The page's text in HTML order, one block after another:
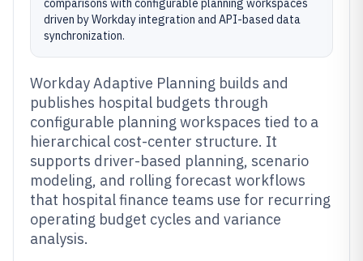
comparisons with configurable planning workspaces
driven by Workday integration and API-based data
synchronization.
Workday Adaptive Planning builds and
publishes hospital budgets through
configurable planning workspaces tied to a
hierarchical cost-center structure. It
supports driver-based planning, scenario
modeling, and rolling forecast workflows
that hospital finance teams use for recurring
operating budget cycles and variance
analysis.